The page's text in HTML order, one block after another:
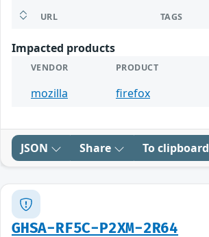
URL TAGS
Impacted products
VENDOR PRODUCT
mozilla firefox
JSON Share To clipboard
GHSA-RF5C-P2XM-2R64